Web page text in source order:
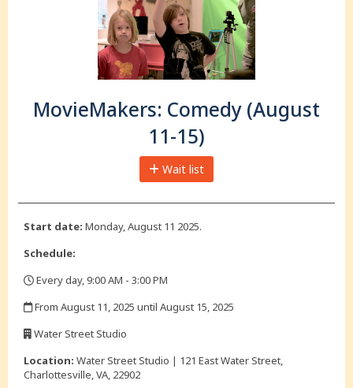
MovieMakers: Comedy (August
11-15)
Wait list
Start date: Monday, August 11 2025.
Schedule:
Every day, 9:00 AM - 3:00 PM
From August 11, 2025 until August 15, 2025
Water Street Studio
Location: Water Street Studio | 121 East Water Street,
Charlottesville, VA, 22902